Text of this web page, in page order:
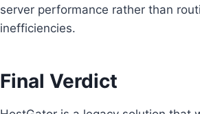
server performance rather than
inefficiencies.
Final Verdict